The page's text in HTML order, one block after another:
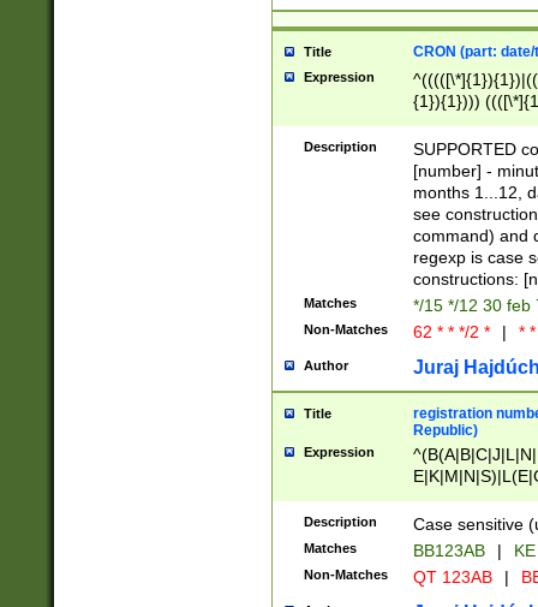
Title CRON (part:
Expression
{1}){1})))
(([1-
{1}){1})))
([0-
{1})|((\*\/
Description
SUPPORTED
[number] -
months 1...12,
see
command) and
regexp is case
constructions:
Matches */15 */12 30 feb
Non-Matches 62 * * */2 * | *
Author Juraj
Title
registration
Republic)
Expression
{2})$
Description Case sensitive
Matches BB123AB |
Non-Matches QT 123AB |